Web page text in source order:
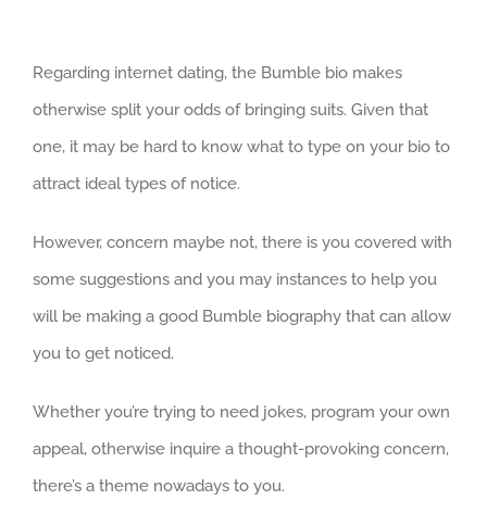
Regarding internet dating, the Bumble bio makes
otherwise split your odds of bringing suits. Given that
one, it may be hard to know what to type on your bio to
attract ideal types of notice.
However, concern maybe not, there is you covered with
some suggestions and you may instances to help you
will be making a good Bumble biography that can allow
you to get noticed.
Whether you’re trying to need jokes, program your own
appeal, otherwise inquire a thought-provoking concern,
there’s a theme nowadays to you.